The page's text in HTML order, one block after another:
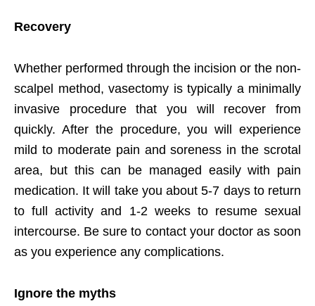
Recovery
Whether performed through the incision or the non-
scalpel method, vasectomy is typically a minimally
invasive procedure that you will recover from
quickly. After the procedure, you will experience
mild to moderate pain and soreness in the scrotal
area, but this can be managed easily with pain
medication. It will take you about 5-7 days to return
to full activity and 1-2 weeks to resume sexual
intercourse. Be sure to contact your doctor as soon
as you experience any complications.
Ignore the myths